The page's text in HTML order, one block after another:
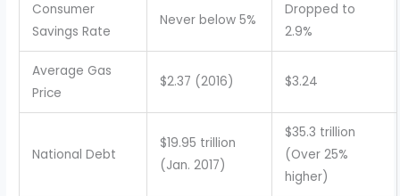
Consumer
Savings Rate
Never below 5%
Dropped to
2.9%
Average Gas
Price
$2.37 (2016) $3.24
National Debt
$19.95 trillion
(Jan. 2017)
$35.3 trillion
(Over 25%
higher)